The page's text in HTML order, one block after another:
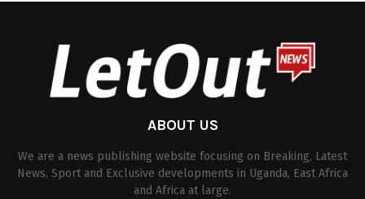
ABOUT US
We are a news publishing website focusing on Breaking, Latest
News, Sport and Exclusive developments in Uganda, East Africa
and Africa at large.